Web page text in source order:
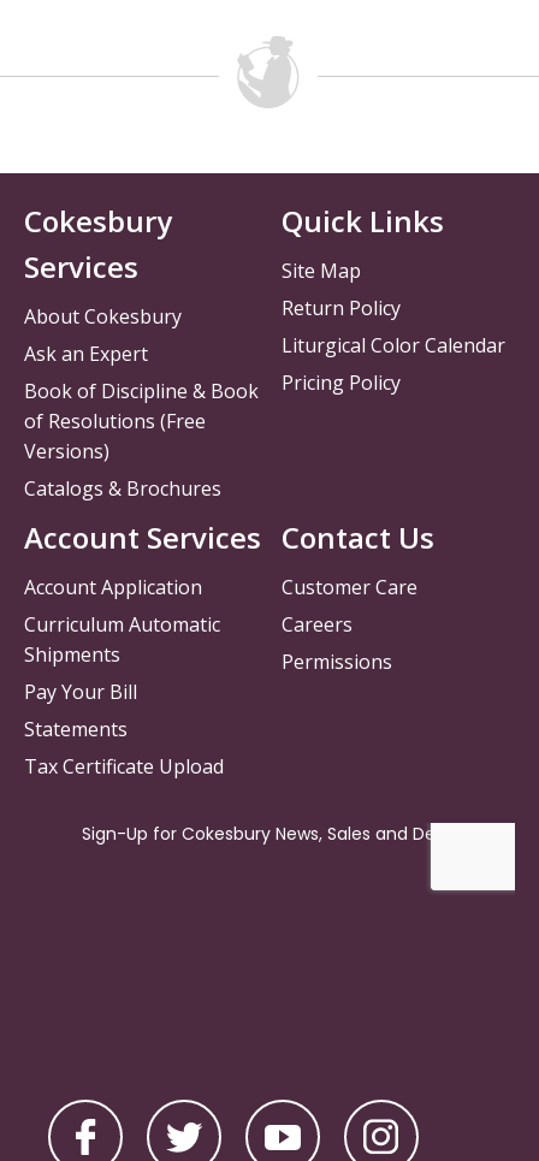
Contact Us
Customer Care
Careers
Permissions
Cokesbury
Services
About Cokesbury
Ask an Expert
Book of Discipline & Book
of Resolutions (Free
Versions)
Catalogs & Brochures
Account Services
Account Application
Curriculum Automatic
Shipments
Pay Your Bill
Statements
Tax Certificate Upload
Quick Links
Site Map
Return Policy
Liturgical Color Calendar
Pricing Policy